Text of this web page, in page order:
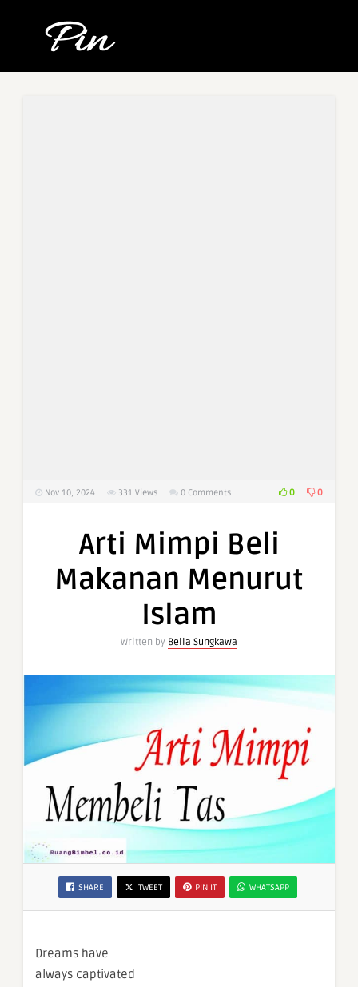
Nov 10, 2024 331 Views 0 Comments 0 0
Arti Mimpi Beli
Makanan Menurut
Islam
Written by Bella Sungkawa
SHARE TWEET PIN IT WHATSAPP
Dreams have
always captivated